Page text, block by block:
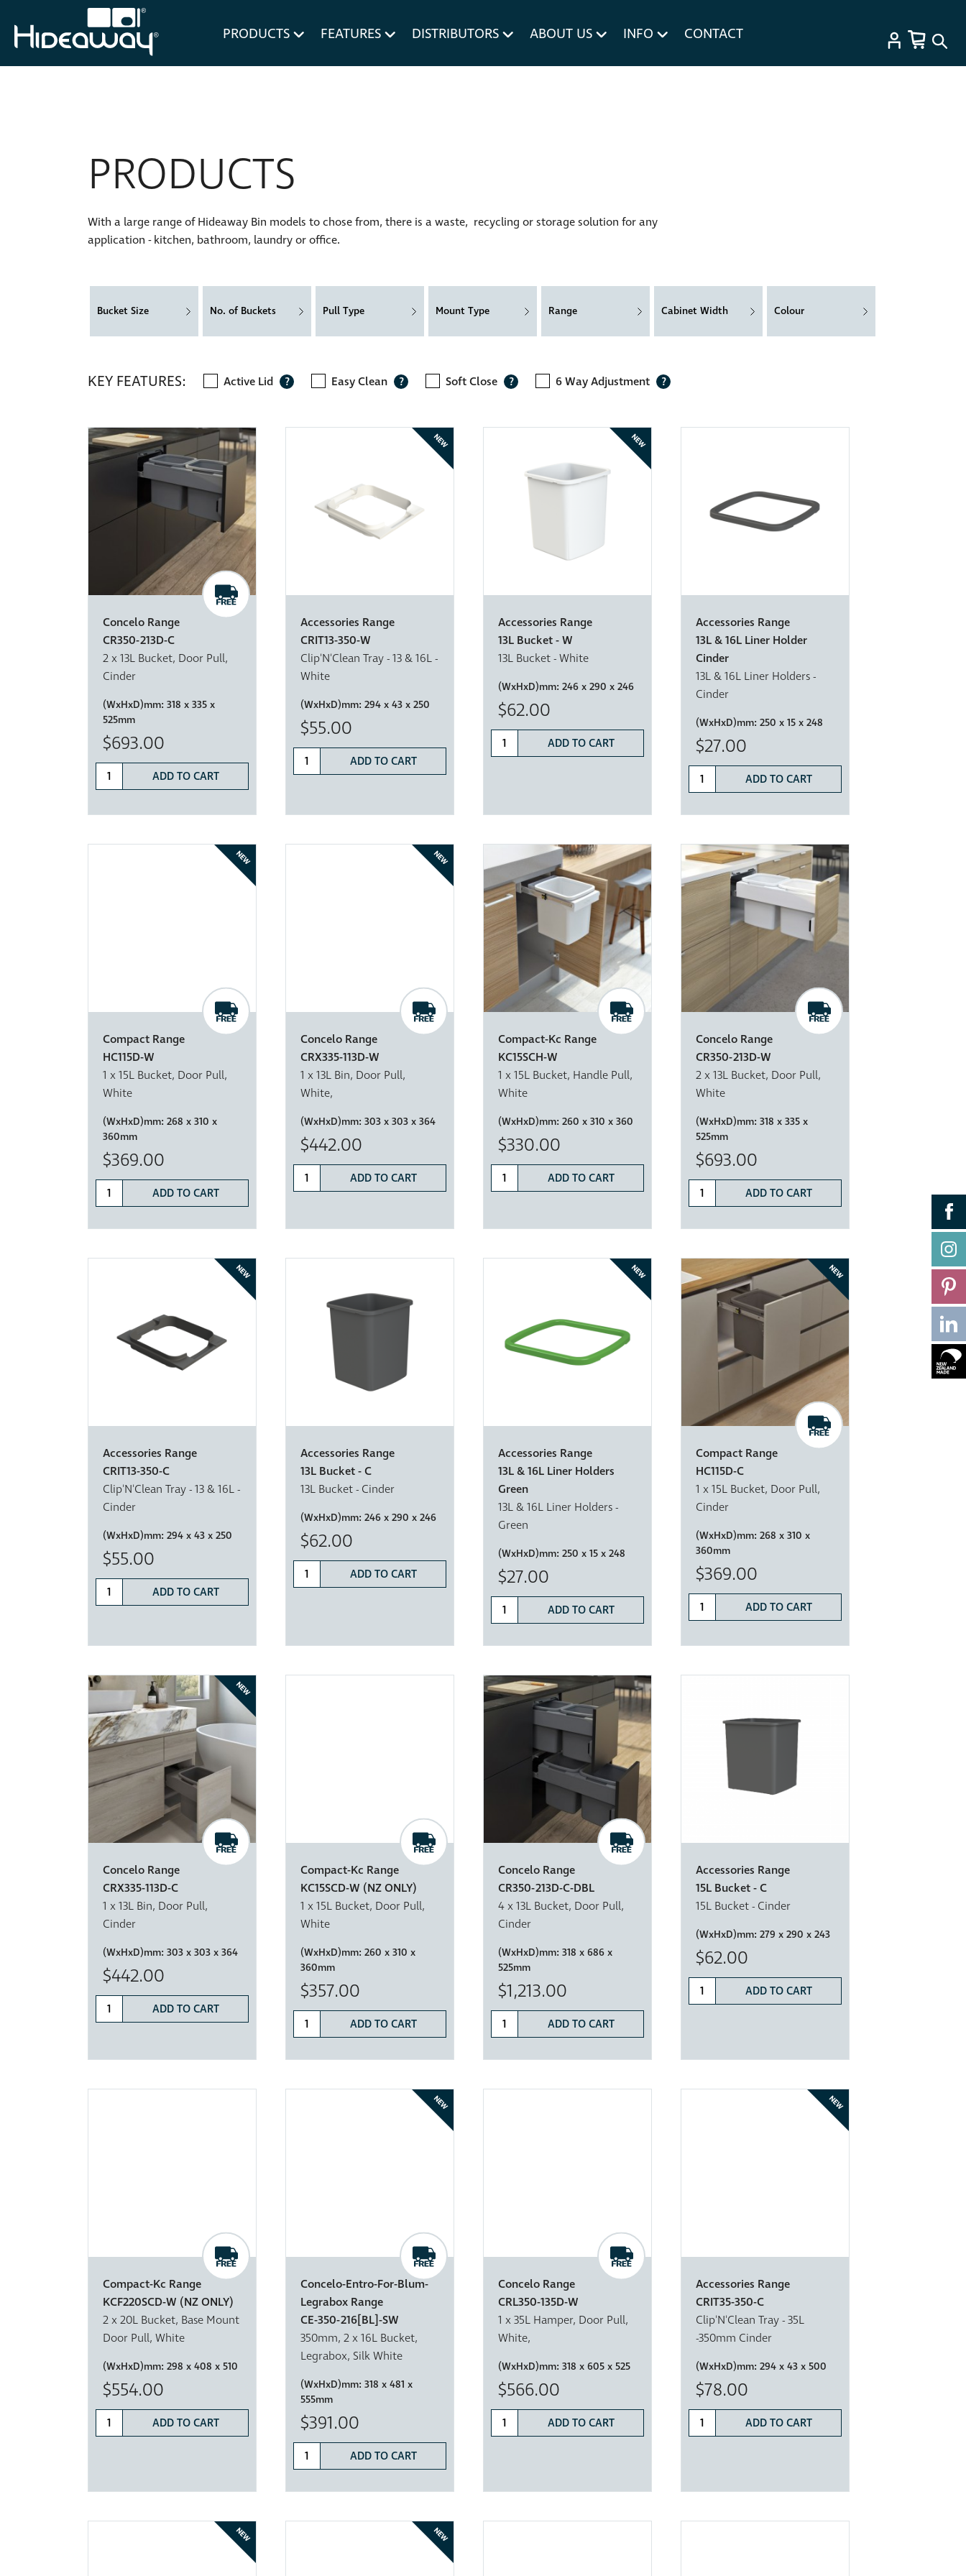
PRODUCTS FEATURES DISTRIBUTORS ABOUT US INFO CONTACT
Spare Parts
PRODUCTS
With a large range of Hideaway Bin models to chose from, there is a waste, recycling or storage solution for any
application - kitchen, bathroom, laundry or office.
Bucket Size No. of Buckets Pull Type Mount Type Range Cabinet Width Colour
KEY FEATURES: Active Lid ? Easy Clean ? Soft Close ? 6 Way Adjustment ?
Concelo Range
CR350-213D-C
2 x 13L Bucket, Door Pull,
Cinder
(WxHxD)mm: 318 x 335 x
525mm
$693.00
ADD TO CART
NEW
Accessories Range
CRIT13-350-W
Clip'N'Clean Tray - 13 & 16L -
White
(WxHxD)mm: 294 x 43 x 250
$55.00
ADD TO CART
NEW
Accessories Range
13L Bucket - W
13L Bucket - White
(WxHxD)mm: 246 x 290 x 246
$62.00
ADD TO CART
Accessories Range
13L & 16L Liner Holder
Cinder
13L & 16L Liner Holders -
Cinder
(WxHxD)mm: 250 x 15 x 248
$27.00
ADD TO CART
NEW
Compact Range
HC115D-W
1 x 15L Bucket, Door Pull,
White
(WxHxD)mm: 268 x 310 x
360mm
$369.00
ADD TO CART
NEW
Concelo Range
CRX335-113D-W
1 x 13L Bin, Door Pull,
White,
(WxHxD)mm: 303 x 303 x 364
$442.00
ADD TO CART
Compact-Kc Range
KC15SCH-W
1 x 15L Bucket, Handle Pull,
White
(WxHxD)mm: 260 x 310 x 360
$330.00
ADD TO CART
Concelo Range
CR350-213D-W
2 x 13L Bucket, Door Pull,
White
(WxHxD)mm: 318 x 335 x
525mm
$693.00
ADD TO CART
NEW
Accessories Range
CRIT13-350-C
Clip'N'Clean Tray - 13 & 16L -
Cinder
(WxHxD)mm: 294 x 43 x 250
$55.00
ADD TO CART
Accessories Range
13L Bucket - C
13L Bucket - Cinder
(WxHxD)mm: 246 x 290 x 246
$62.00
ADD TO CART
NEW
Accessories Range
13L & 16L Liner Holders
Green
13L & 16L Liner Holders -
Green
(WxHxD)mm: 250 x 15 x 248
$27.00
ADD TO CART
NEW
Compact Range
HC115D-C
1 x 15L Bucket, Door Pull,
Cinder
(WxHxD)mm: 268 x 310 x
360mm
$369.00
ADD TO CART
NEW
Concelo Range
CRX335-113D-C
1 x 13L Bin, Door Pull,
Cinder
(WxHxD)mm: 303 x 303 x 364
$442.00
ADD TO CART
Compact-Kc Range
KC15SCD-W (NZ ONLY)
1 x 15L Bucket, Door Pull,
White
(WxHxD)mm: 260 x 310 x
360mm
$357.00
ADD TO CART
Concelo Range
CR350-213D-C-DBL
4 x 13L Bucket, Door Pull,
Cinder
(WxHxD)mm: 318 x 686 x
525mm
$1,213.00
ADD TO CART
Accessories Range
15L Bucket - C
15L Bucket - Cinder
(WxHxD)mm: 279 x 290 x 243
$62.00
ADD TO CART
Compact-Kc Range
KCF220SCD-W (NZ ONLY)
2 x 20L Bucket, Base Mount
Door Pull, White
(WxHxD)mm: 298 x 408 x 510
$554.00
ADD TO CART
NEW
Concelo-Entro-For-Blum-
Legrabox Range
CE-350-216[BL]-SW
350mm, 2 x 16L Bucket,
Legrabox, Silk White
(WxHxD)mm: 318 x 481 x
555mm
$391.00
ADD TO CART
Concelo Range
CRL350-135D-W
1 x 35L Hamper, Door Pull,
White,
(WxHxD)mm: 318 x 605 x 525
$566.00
ADD TO CART
NEW
Accessories Range
CRIT35-350-C
Clip'N'Clean Tray - 35L
-350mm Cinder
(WxHxD)mm: 294 x 43 x 500
$78.00
ADD TO CART
NEW NEW